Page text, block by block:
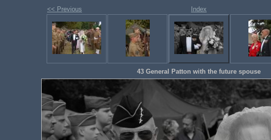
<< Previous Index
43 General Patton with the future spouse